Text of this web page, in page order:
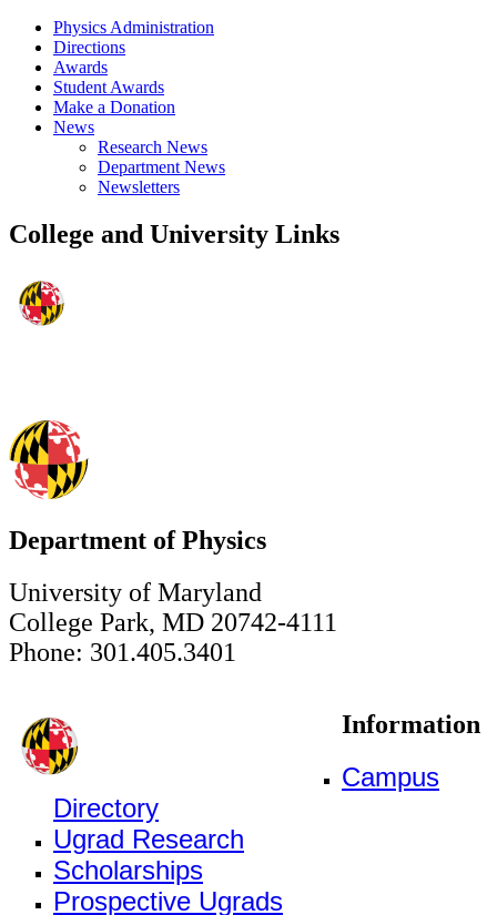
Physics Administration
Directions
Awards
Student Awards
Make a Donation
News
Research News
Department News
Newsletters
College and University Links
Department of Physics
University of Maryland
College Park, MD 20742-4111
Phone: 301.405.3401
Information
Campus
Directory
Ugrad Research
Scholarships
Prospective Ugrads